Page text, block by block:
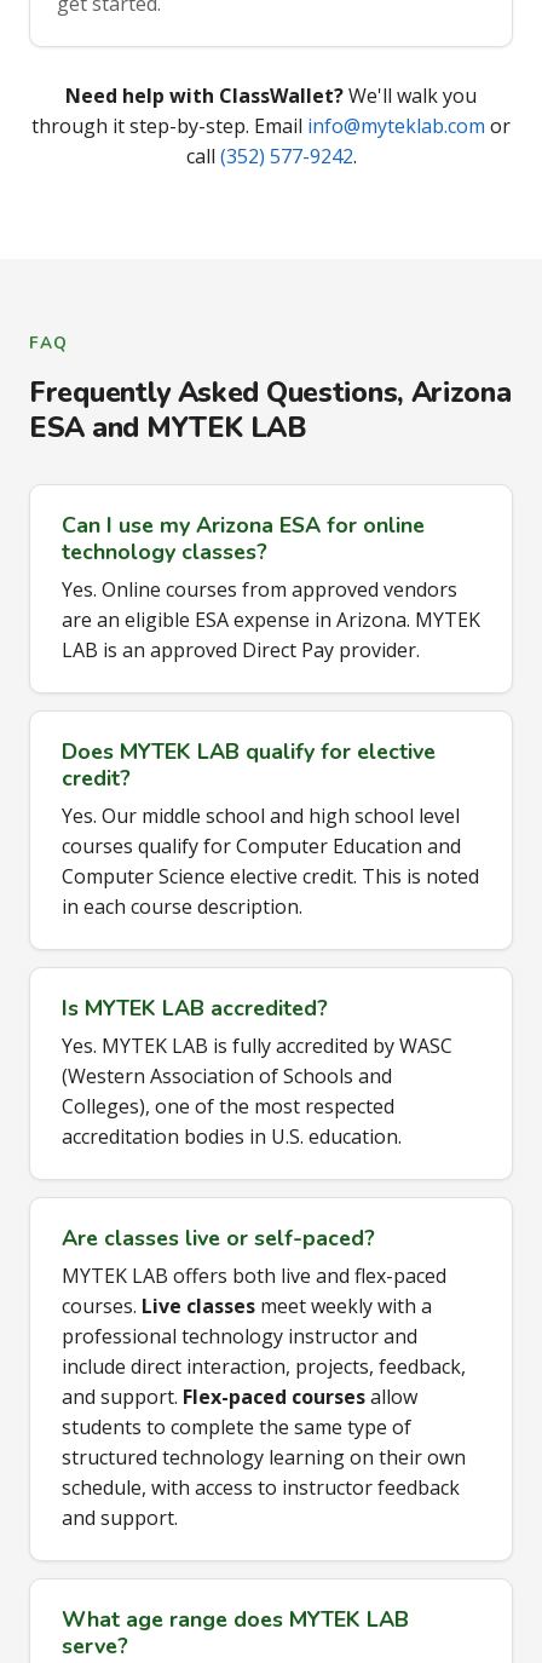
Need help with ClassWallet?We'll walk you
through it step-by-step. Email info@myteklab.com or
call (352) 577-9242.
FAQ
Frequently Asked Questions, Arizona
ESA and MYTEK LAB
Can I use my Arizona ESA for online
technology classes?
Yes. Online courses from approved vendors
are an eligible ESA expense in Arizona. MYTEK
LAB is an approved Direct Pay provider.
Does MYTEK LAB qualify for elective
credit?
Yes. Our middle school and high school level
courses qualify for Computer Education and
Computer Science elective credit. This is noted
in each course description.
Is MYTEK LAB accredited?
Yes. MYTEK LAB is fully accredited by WASC
(Western Association of Schools and
Colleges), one of the most respected
accreditation bodies in U.S. education.
Are classes live or self-paced?
MYTEK LAB offers both live and flex-paced
courses. Live classes meet weekly with a
professional technology instructor and
include direct interaction, projects, feedback,
and support. Flex-paced coursesallow
students to complete the same type of
structured technology learning on their own
schedule, with access to instructor feedback
and support.
What age range does MYTEK LAB
serve?